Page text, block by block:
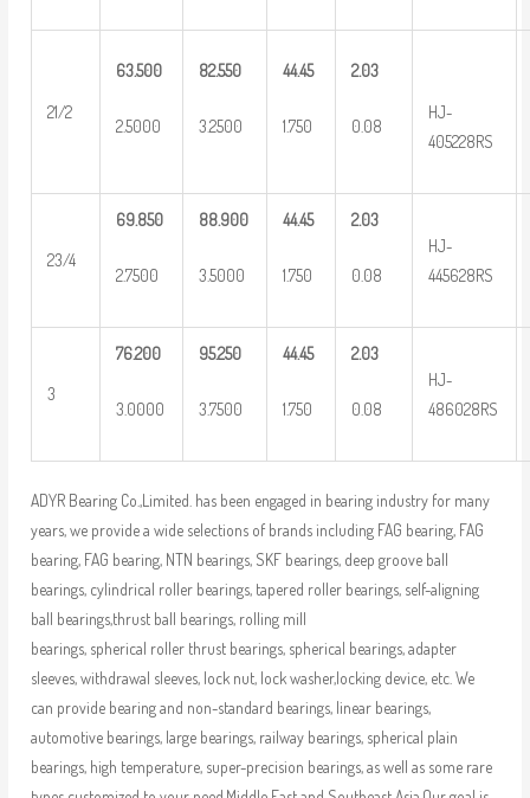
21/2
63.500
2.5000
82.550
3.2500
44.45
1.750
2.03
0.08
HJ-
405228RS
23/4
69.850
2.7500
88.900
3.5000
44.45
1.750
2.03
0.08
HJ-
445628RS
3
76.200
3.0000
95.250
3.7500
44.45
1.750
2.03
0.08
HJ-
486028RS
ADYR Bearing Co.,Limited. has been engaged in bearing industry for many
years, we provide a wide selections of brands including FAG bearing, FAG
bearing, FAG bearing, NTN bearings, SKF bearings, deep groove ball
bearings, cylindrical roller bearings, tapered roller bearings, self-aligning
ball bearings,thrust ball bearings, rolling mill
bearings, spherical roller thrust bearings, spherical bearings, adapter
sleeves, withdrawal sleeves, lock nut, lock washer,locking device, etc. We
can provide bearing and non-standard bearings, linear bearings,
automotive bearings, large bearings, railway bearings, spherical plain
bearings, high temperature, super-precision bearings, as well as some rare